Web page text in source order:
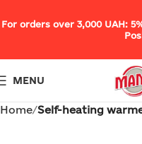
For orders over 3,000 UAH:
MENU
Home Self-heating